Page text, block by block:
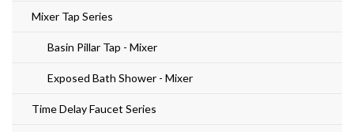
Mixer Tap Series
Basin Pillar Tap - Mixer
Exposed Bath Shower - Mixer
Time Delay Faucet Series